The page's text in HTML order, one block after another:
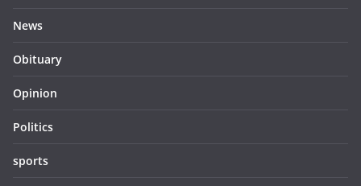
News
Obituary
Opinion
Politics
sports